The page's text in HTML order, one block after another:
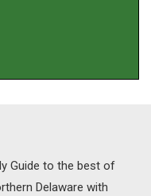
Guide to the best of
Delaware with